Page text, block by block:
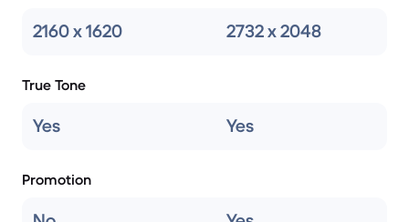
2160 x 1620 2732 x 2048
True Tone
Yes Yes
Promotion